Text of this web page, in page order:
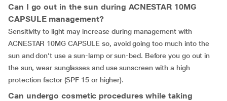
Can I go out in the sun during ACNESTAR 10MG
CAPSULE management?
Sensitivity to light may increase during management with
ACNESTAR 10MG CAPSULE so, avoid going too much into the
sun and don’t use a sun-lamp or sun-bed. Before you go out in
the sun, wear sunglasses and use sunscreen with a high
protection factor (SPF 15 or higher).
Can undergo cosmetic procedures while taking